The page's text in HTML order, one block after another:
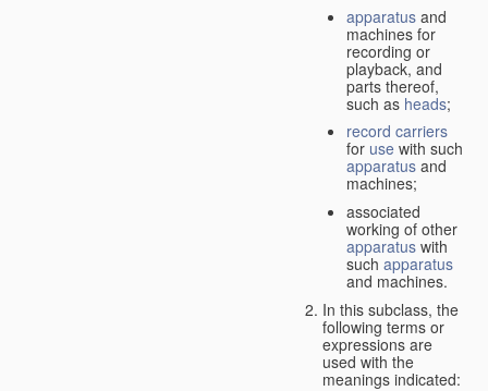
apparatus and
machines for
recording or
playback, and
parts thereof,
such as heads;
record carriers
for use with such
apparatus and
machines;
associated
working of other
apparatus with
such apparatus
and machines.
In this subclass, the
following terms or
expressions are
used with the
meanings indicated: